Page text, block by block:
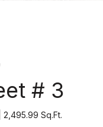
# 3
2,495.99 Sq.Ft.